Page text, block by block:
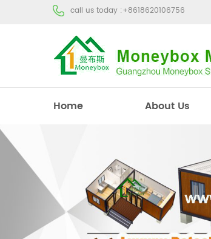
call us today :+8618620106756
Home About Us